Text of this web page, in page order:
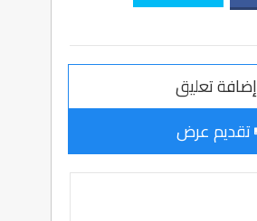
إضافة تعليق
تقديم عرض